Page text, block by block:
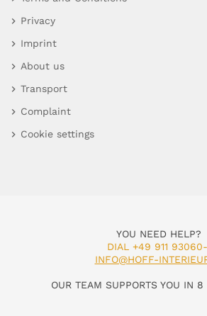
Privacy
Imprint
About us
Transport
Complaint
Cookie settings
YOU NEED HELP?
DIAL +49 911
INFO@HOFF-
OUR TEAM SUPPORTS YOU IN 8